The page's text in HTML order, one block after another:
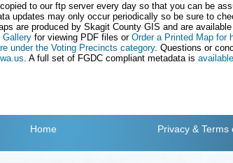
to our ftp server every day so that you can be
updates may only occur periodically so be sure to
are produced by Skagit County GIS and are
Gallery for viewing PDF files or Order a Printed Map for
under the Voting Precincts category. Questions or
. A full set of FGDC compliant metadata is
Home Privacy & Terms